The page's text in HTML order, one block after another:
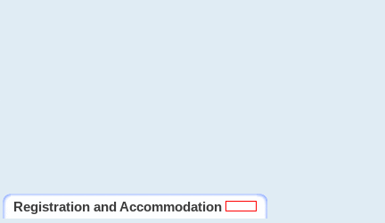
Registration and Accommodation